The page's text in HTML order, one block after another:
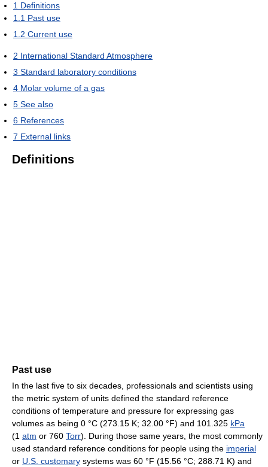
1 Definitions
1.1 Past use
1.2 Current use
2 International Standard Atmosphere
3 Standard laboratory conditions
4 Molar volume of a gas
5 See also
6 References
7 External links
Definitions
Past use
In the last five to six decades, professionals and scientists using
the metric system of units defined the standard reference
conditions of temperature and pressure for expressing gas
volumes as being 0 °C (273.15 K; 32.00 °F) and 101.325 kPa
(1 atm or 760 Torr). During those same years, the most commonly
used standard reference conditions for people using the imperial
or U.S. customary systems was 60 °F (15.56 °C; 288.71 K) and